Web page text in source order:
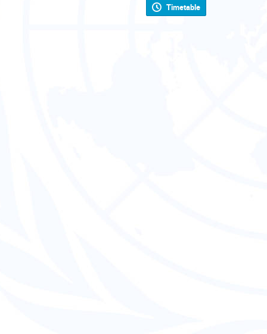
Timetable